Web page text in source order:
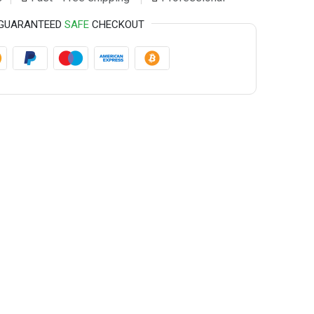
SAFECHECKOUT